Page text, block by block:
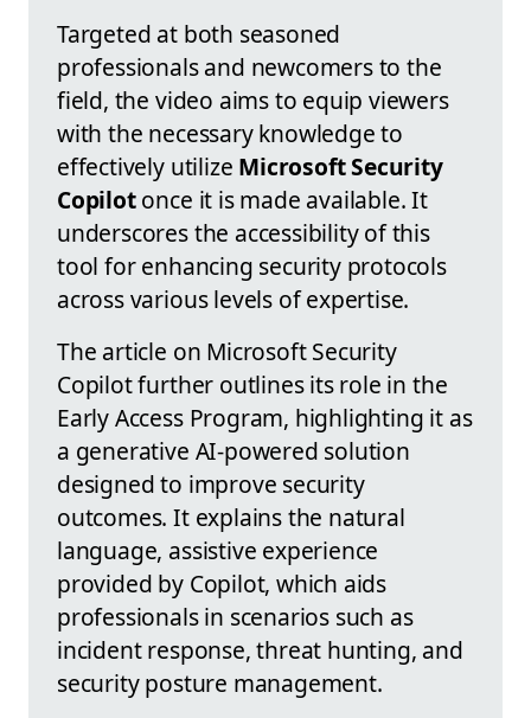
Targeted at both seasoned
professionals and newcomers to the
field, the video aims to equip viewers
with the necessary knowledge to
effectively utilize Microsoft Security
Copilotonce it is made available. It
underscores the accessibility of this
tool for enhancing security protocols
across various levels of expertise.
The article on Microsoft Security
Copilot further outlines its role in the
Early Access Program, highlighting it as
a generative AI-powered solution
designed to improve security
outcomes. It explains the natural
language, assistive experience
provided by Copilot, which aids
professionals in scenarios such as
incident response, threat hunting, and
security posture management.